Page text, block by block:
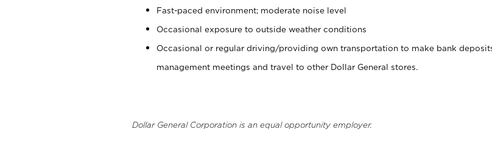
Fast-paced environment; moderate noise level
Occasional exposure to outside weather conditions
Occasional or regular driving/providing own transportation to make bank
management meetings and travel to other Dollar General stores.
Dollar General Corporation is an equal opportunity employer.